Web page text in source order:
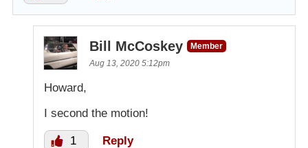
Bill McCoskey
Member
Aug 13, 2020 5:12pm
Howard,
I second the motion!
1 Reply